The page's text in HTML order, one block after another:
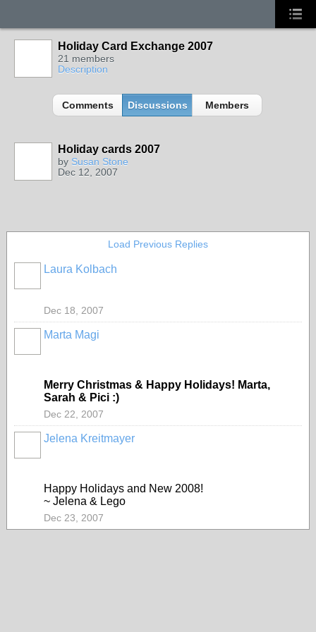
Holiday Card Exchange 2007
21 members
Description
Comments Discussions Members
Holiday cards 2007
by Susan Stone
Dec 12, 2007
Load Previous Replies
Laura Kolbach
Dec 18, 2007
Marta Magi
Merry Christmas & Happy Holidays! Marta,
Sarah & Pici :)
Dec 22, 2007
Jelena Kreitmayer
Happy Holidays and New 2008!
~ Jelena & Lego
Dec 23, 2007